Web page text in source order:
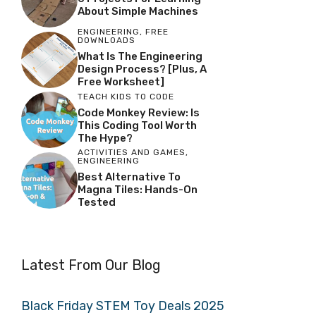
About Simple Machines
ENGINEERING, FREE
DOWNLOADS
What Is The Engineering
Design Process? [Plus, A
Free Worksheet]
TEACH KIDS TO CODE
Code Monkey Review: Is
This Coding Tool Worth
The Hype?
ACTIVITIES AND GAMES,
ENGINEERING
Best Alternative To
Magna Tiles: Hands-On
Tested
Latest From Our Blog
Black Friday STEM Toy Deals 2025